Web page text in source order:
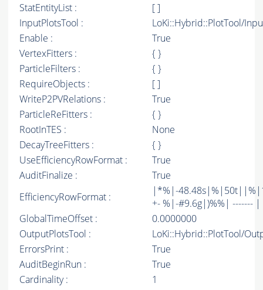
StatEntityList :
[ ]
InputPlotsTool :
LoKi::Hybrid::PlotTool/
Enable :
True
VertexFitters :
{ }
ParticleFilters :
{ }
RequireObjects :
[ ]
WriteP2PVRelations :
True
ParticleReFitters :
{ }
RootInTES :
None
DecayTreeFitters :
{ }
UseEfficiencyRowFormat :
True
AuditFinalize :
True
EfficiencyRowFormat :
|*%|-
+- %|-#9.6g|)%%| -------
GlobalTimeOffset :
0.0000000
OutputPlotsTool :
LoKi::Hybrid::PlotTool/
ErrorsPrint :
True
AuditBeginRun :
True
Cardinality :
1